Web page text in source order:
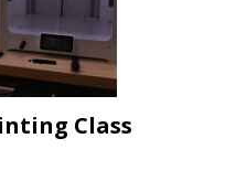
Class